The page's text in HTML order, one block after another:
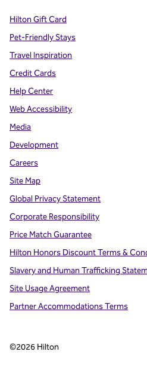
Hilton Gift Card
Pet-Friendly Stays
Travel Inspiration
Credit Cards
Help Center
Web Accessibility
Media
Development
Careers
Site Map
Global Privacy Statement
Corporate Responsibility
Price Match Guarantee
Hilton Honors Discount Terms &
Slavery and Human Trafficking
Site Usage Agreement
Partner Accommodations Terms
©2026 Hilton